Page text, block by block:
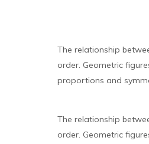
The relationship
order. Geometric
proportions and
The relationship
order. Geometric